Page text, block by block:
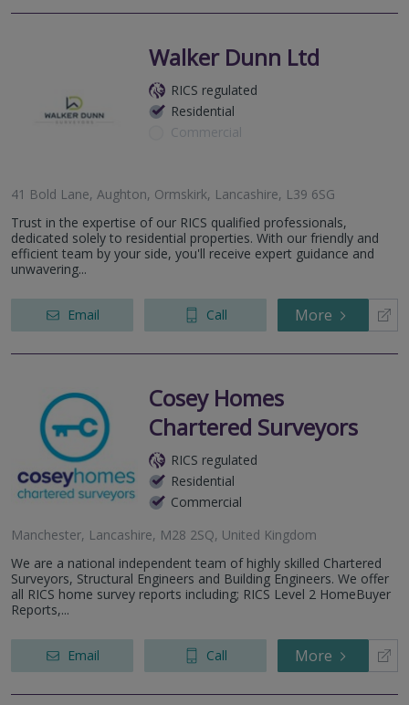
Walker Dunn Ltd
RICS regulated
Residential
Commercial
41 Bold Lane, Aughton, Ormskirk, Lancashire, L39 6SG
Trust in the expertise of our RICS qualified professionals,
dedicated solely to residential properties. With our friendly and
efficient team by your side, you'll receive expert guidance and
unwavering...
Email Call More
Cosey Homes
Chartered Surveyors
RICS regulated
Residential
Commercial
Manchester, Lancashire, M28 2SQ, United Kingdom
We are a national independent team of highly skilled Chartered
Surveyors, Structural Engineers and Building Engineers. We offer
all RICS home survey reports including; RICS Level 2 HomeBuyer
Reports,...
Email Call More